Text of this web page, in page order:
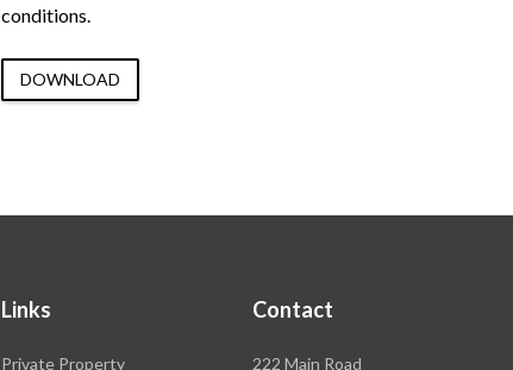
conditions.
DOWNLOAD
Links
Private Property
Contact
Rawson
222 Main Road